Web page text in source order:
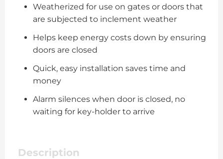
Weatherized for use on gates or doors that
are subjected to inclement weather
Helps keep energy costs down by ensuring
doors are closed
Quick, easy installation saves time and
money
Alarm silences when door is closed, no
waiting for key-holder to arrive
Description